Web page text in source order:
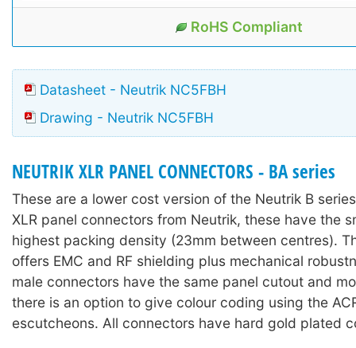
RoHS Compliant
Datasheet - Neutrik NC5FBH
Drawing - Neutrik NC5FBH
NEUTRIK XLR PANEL CONNECTORS - BA series
These are a lower cost version of the Neutrik B
XLR panel connectors from Neutrik, these have the
highest packing density (23mm between centres).
offers EMC and RF shielding plus mechanical
male connectors have the same panel cutout and
there is an option to give colour coding using the
escutcheons. All connectors have hard gold plated